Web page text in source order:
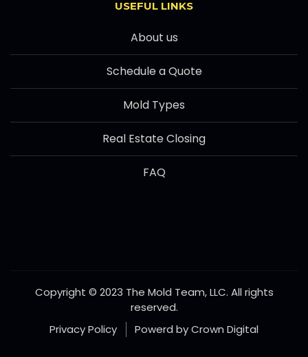
USEFUL LINKS
About us
Schedule a Quote
Mold Types
Real Estate Closing
FAQ
Copyright © 2023 The Mold Team, LLC. All rights
reserved.
Privacy Policy
Powerd by Crown Digital